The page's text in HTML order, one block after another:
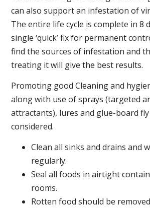
can also support an infestation of
The entire life cycle is complete in 8
single ‘quick’ fix for permanent
find the sources of infestation and
treating it will give the best results.
Promoting good Cleaning and
along with use of sprays (targeted
attractants), lures and glue-board
considered.
Clean all sinks and drains and
regularly.
Seal all foods in airtight
rooms.
Rotten food should be